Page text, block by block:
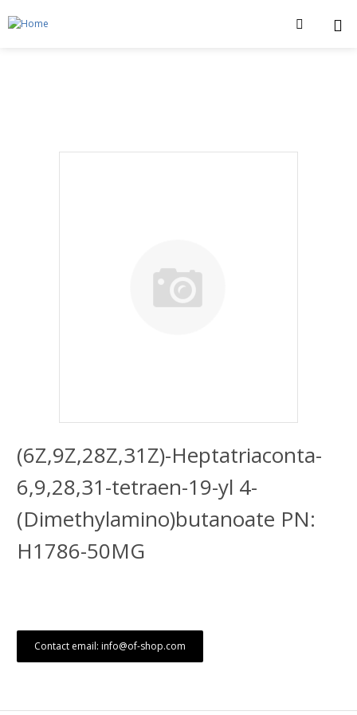
(6Z,9Z,28Z,31Z)-Heptatriaconta-
6,9,28,31-tetraen-19-yl 4-
(Dimethylamino)butanoate PN:
H1786-50MG
Contact email: info@of-shop.com